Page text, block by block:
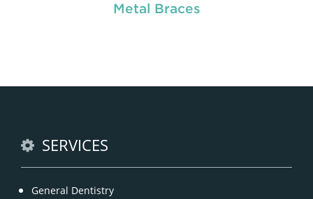
Metal Braces
SERVICES
General Dentistry